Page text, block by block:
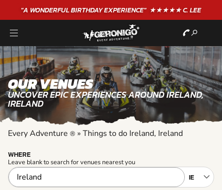
"A WONDERFULBIRTHDAYEXPERIENCE"★★★★★ C. LEE
OUR VENUES
UNCOVER EPIC EXPERIENCES AROUND IRELAND,
IRELAND
Every Adventure ® » Things to do Ireland, Ireland
WHERE
Leave blank to search for venues nearest you